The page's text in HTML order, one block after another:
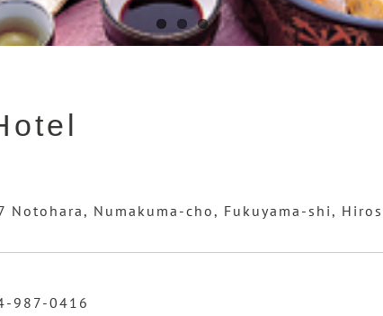
Notohara, Numakuma-cho, Fukuyama-shi,
987-0416